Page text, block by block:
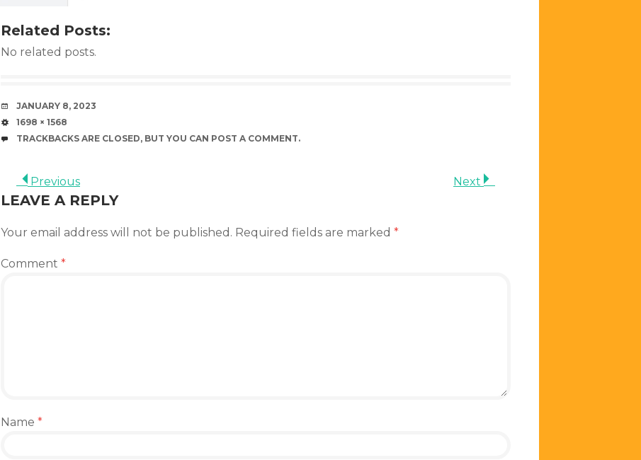
Related Posts:
No related posts.
DATE
JANUARY 8, 2023
SIZE
1698 × 1568
TRACKBACKS ARE CLOSED, BUT YOU CAN POST A COMMENT.
Previous Next
LEAVE A REPLY
Your email address will not be published. Required fields are marked *
Comment *
Name *